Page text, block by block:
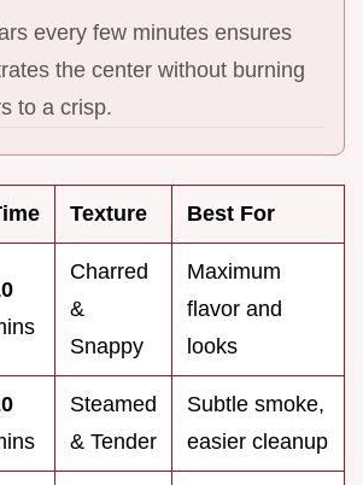
every few minutes ensures
the center without burning
to a crisp.
Texture Best For
Charred
&
Snappy
Maximum
flavor and
looks
Steamed
& Tender
Subtle smoke,
easier cleanup